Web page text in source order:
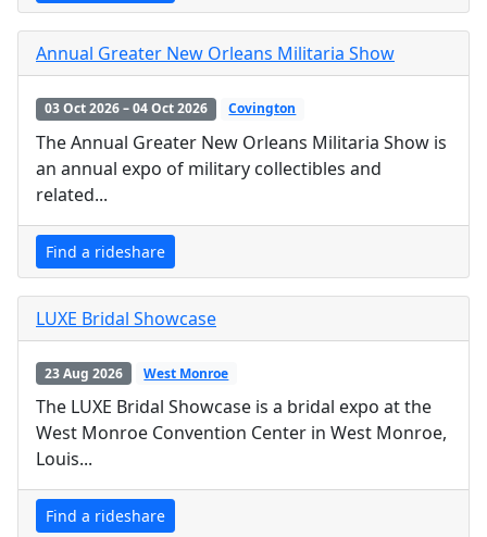
Annual Greater New Orleans Militaria Show
03 Oct 2026 – 04 Oct 2026 Covington
The Annual Greater New Orleans Militaria Show is
an annual expo of military collectibles and
related...
Find a rideshare
LUXE Bridal Showcase
23 Aug 2026 West Monroe
The LUXE Bridal Showcase is a bridal expo at the
West Monroe Convention Center in West Monroe,
Louis...
Find a rideshare